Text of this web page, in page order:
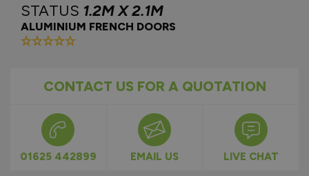
STATUS 1.2M X 2.1M
ALUMINIUM FRENCH DOORS
CONTACT US FOR A QUOTATION
01625 442899 EMAIL US LIVE CHAT